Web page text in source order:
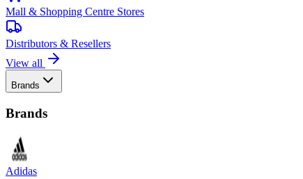
Mall & Shopping Centre Stores
Distributors & Resellers
View all
Brands
Brands
Adidas